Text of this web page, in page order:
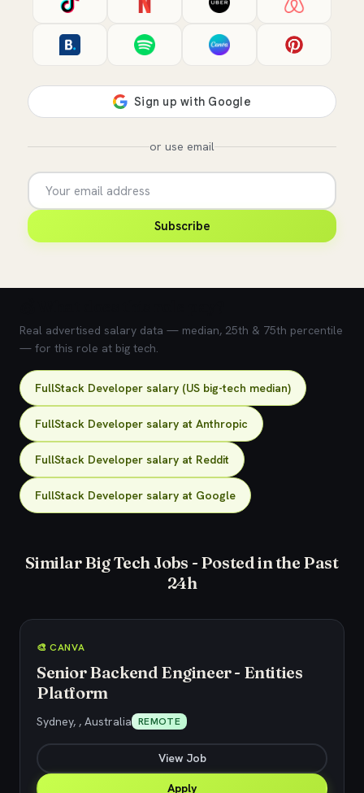
or use email
Subscribe
Real advertised salary data — median, 25th & 75th percentile
— for this role at big tech.
FullStack Developer salary (US big-tech median)
FullStack Developer salary at Anthropic
FullStack Developer salary at Reddit
FullStack Developer salary at Google
Similar Big Tech Jobs - Posted in the Past
24h
🎨 CANVA
Senior Backend Engineer - Entities
Platform
Sydney, , Australia REMOTE
View Job
Apply